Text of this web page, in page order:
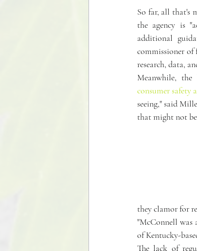
So far, all that's
the agency is
additional
commissioner
research, data,
Meanwhile, the
consumer safety
seeing," said
that might not
they clamor for
"McConnell was
of Kentucky-
The lack of